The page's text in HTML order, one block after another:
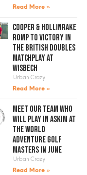
Read More »
Cooper & Hollinrake
romp to victory in
the British Doubles
Matchplay at
Wisbech
Urban Crazy
Read More »
Meet our team who
will play in Askim at
the World
Adventure Golf
Masters in June
Urban Crazy
Read More »